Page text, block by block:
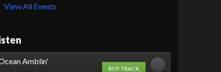
View All Events
Amblin'
BUY TRACK